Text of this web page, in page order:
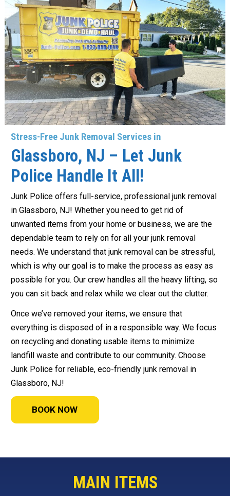
Stress-Free Junk Removal Services in
Glassboro, NJ – Let Junk
Police Handle It All!
Junk Police offers full-service, professional junk removal
in Glassboro, NJ! Whether you need to get rid of
unwanted items from your home or business, we are the
dependable team to rely on for all your junk removal
needs. We understand that junk removal can be stressful,
which is why our goal is to make the process as easy as
possible for you. Our crew handles all the heavy lifting, so
you can sit back and relax while we clear out the clutter.
Once we’ve removed your items, we ensure that
everything is disposed of in a responsible way. We focus
on recycling and donating usable items to minimize
landfill waste and contribute to our community. Choose
Junk Police for reliable, eco-friendly junk removal in
Glassboro, NJ!
BOOK NOW
MAIN ITEMS